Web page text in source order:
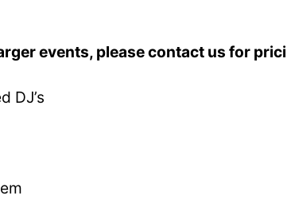
events, please contact us for
DJ’s